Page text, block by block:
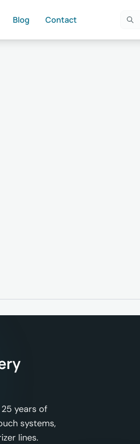
Blog Contact
years of
systems,
lines.